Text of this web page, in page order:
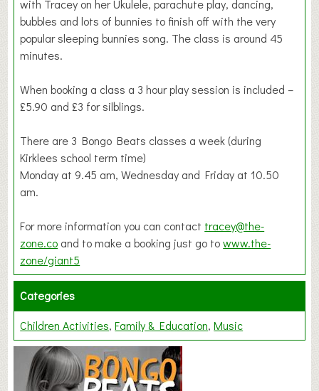
with Tracey on her Ukulele, parachute play, dancing,
bubbles and lots of bunnies to finish off with the very
popular sleeping bunnies song. The class is around 45
minutes.
When booking a class a 3 hour play session is included –
£5.90 and £3 for silblings.
There are 3 Bongo Beats classes a week (during
Kirklees school term time)
Monday at 9.45 am, Wednesday and Friday at 10.50
am.
For more information you can contact tracey@the-
zone.co and to make a booking just go towww.the-
zone/giant5
Categories
Children Activities Family & Education Music